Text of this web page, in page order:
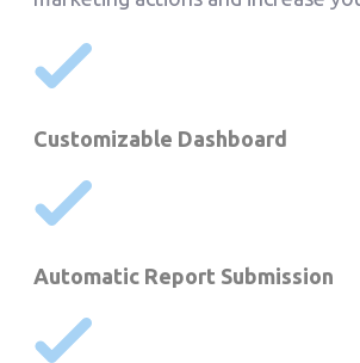
Customizable Dashboard
Automatic Report Submission